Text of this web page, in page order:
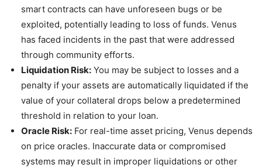
smart contracts can have unforeseen bugs or be
exploited, potentially leading to loss of funds. Venus
has faced incidents in the past that were addressed
through community efforts.
Liquidation Risk: You may be subject to losses and a
penalty if your assets are automatically liquidated if the
value of your collateral drops below a predetermined
threshold in relation to your loan.
Oracle Risk: For real-time asset pricing, Venus depends
on price oracles. Inaccurate data or compromised
systems may result in improper liquidations or other